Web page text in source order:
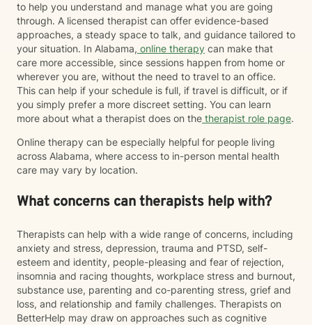
to help you understand and manage what you are going
through. A licensed therapist can offer evidence-based
approaches, a steady space to talk, and guidance tailored to
your situation. In Alabama, online therapy can make that
care more accessible, since sessions happen from home or
wherever you are, without the need to travel to an office.
This can help if your schedule is full, if travel is difficult, or if
you simply prefer a more discreet setting. You can learn
more about what a therapist does on the therapist role page.
Online therapy can be especially helpful for people living
across Alabama, where access to in-person mental health
care may vary by location.
What concerns can therapists help with?
Therapists can help with a wide range of concerns, including
anxiety and stress, depression, trauma and PTSD, self-
esteem and identity, people-pleasing and fear of rejection,
insomnia and racing thoughts, workplace stress and burnout,
substance use, parenting and co-parenting stress, grief and
loss, and relationship and family challenges. Therapists on
BetterHelp may draw on approaches such as cognitive